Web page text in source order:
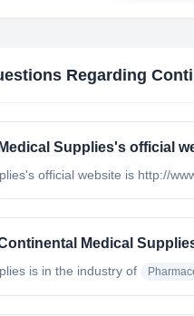
Regarding
Supplies's official
official website is http://
Medical
is in the industry of